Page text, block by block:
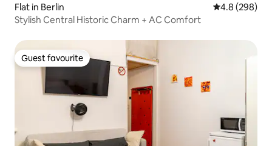
Flat in Berlin 4.8 out of 5
4.8 (298)
Stylish Central Historic Charm + AC Comfort
Guest favourite
Guest favourite